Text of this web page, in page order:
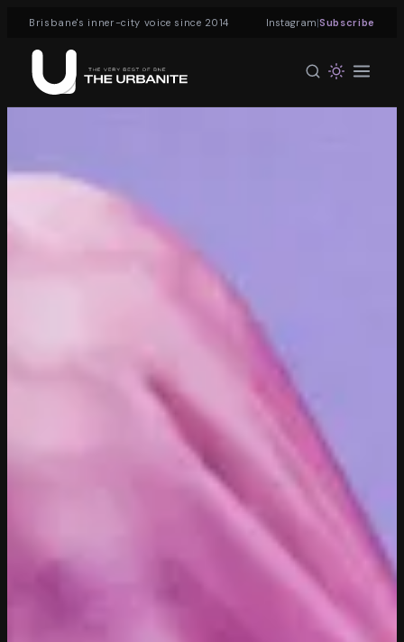
Brisbane's inner-city voice since 2014 Instagram|Subscribe